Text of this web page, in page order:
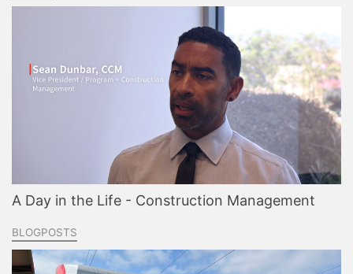
A Day in the Life - Construction Management
BLOGPOSTS